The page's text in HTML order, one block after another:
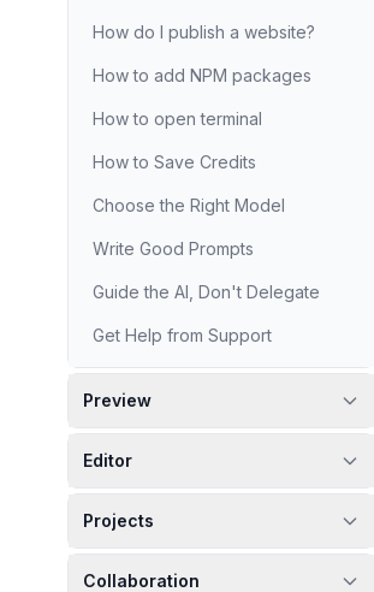
How do I publish a website?
How to add NPM packages
How to open terminal
How to Save Credits
Choose the Right Model
Write Good Prompts
Guide the AI, Don't Delegate
Get Help from Support
Preview
Editor
Projects
Collaboration